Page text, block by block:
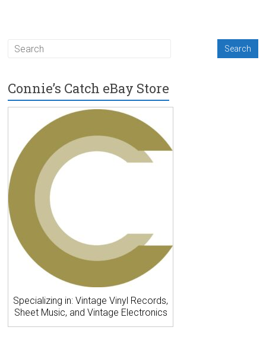
Connie’s Catch eBay Store
Specializing in: Vintage Vinyl Records,
Sheet Music, and Vintage Electronics